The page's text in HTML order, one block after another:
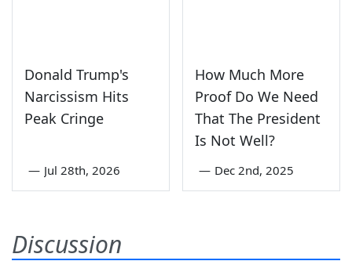
Donald Trump's
Narcissism Hits
Peak Cringe
— Jul 28th, 2026
How Much More
Proof Do We Need
That The President
Is Not Well?
— Dec 2nd, 2025
Discussion